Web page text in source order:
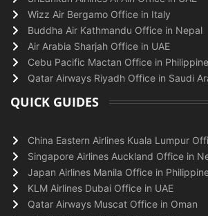
Wizz Air Bergamo Office in Italy
Buddha Air Kathmandu Office in Nepal
Air Arabia Sharjah Office in UAE
Cebu Pacific Mactan Office in
Qatar Airways Riyadh Office in Saudi
QUICK GUIDES
China Eastern Airlines Kuala Lumpur
Singapore Airlines Auckland Office in
Japan Airlines Manila Office in
KLM Airlines Dubai Office in UAE
Qatar Airways Muscat Office in Oman